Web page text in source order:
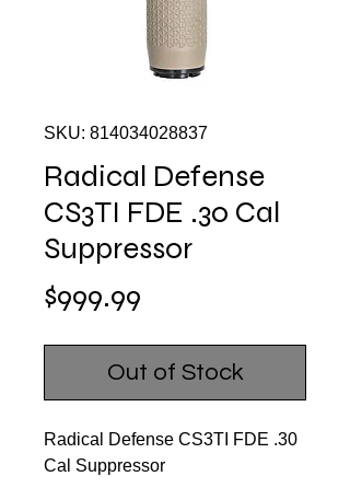
SKU: 814034028837
Radical Defense
CS3TI FDE .30 Cal
Suppressor
$999.99
Out of Stock
Radical Defense CS3TI FDE .30
Cal Suppressor